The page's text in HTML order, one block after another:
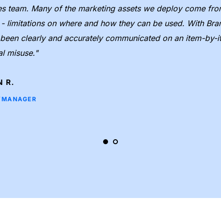
team. Many of the marketing assets we deploy come
limitations on where and how they can be used. With
clearly and accurately communicated on an item-by-
misuse."
R.